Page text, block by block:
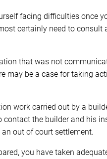
facing difficulties once
certainly need to consult
that was not
may be a case for taking
work carried out by a
contact the builder and his
out of court settlement.
you have taken